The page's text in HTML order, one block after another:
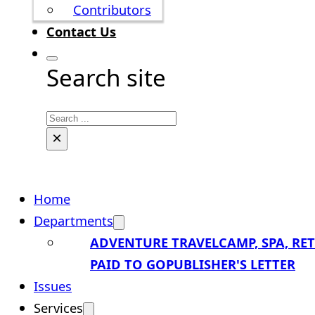
Contributors
Contact Us
Search site
Search
×
Home
Departments
ADVENTURE TRAVELCAMP, SPA,
PAID TO GOPUBLISHER'S LETTER
Issues
Services